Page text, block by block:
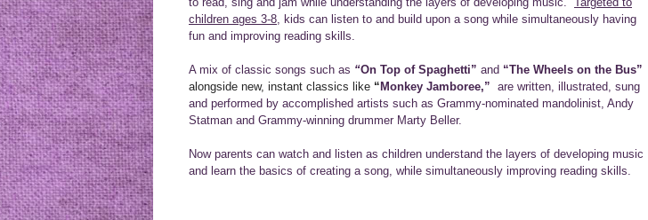
children ages 3-8 , kids can listen to and build upon a song while simultaneously having
fun and improving reading skills.
A mix of classic songs such as “On Top of Spaghetti” and “The Wheels on the Bus”
alongside new, instant classics like “ Monkey Jamboree,” are written, illustrated, sung
and performed by accomplished artists such as Grammy-nominated mandolinist, Andy
Statman and Grammy-winning drummer Marty Beller.
Now parents can watch and listen as children understand the layers of developing music
and learn the basics of creating a song, while simultaneously improving reading skills.